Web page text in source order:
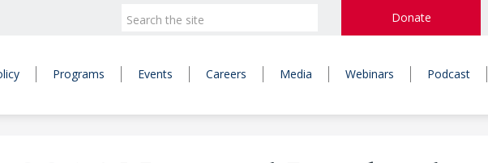
Donate
Programs Events Careers Media Webinars Podcast